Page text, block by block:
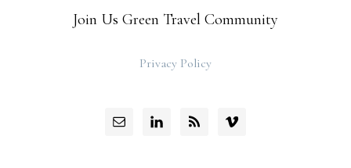
Join Us Green Travel Community
Privacy Policy